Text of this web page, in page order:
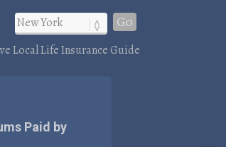
Go
Local Life Insurance Guide
Paid by